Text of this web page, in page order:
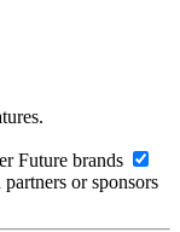
Future brands
or sponsors